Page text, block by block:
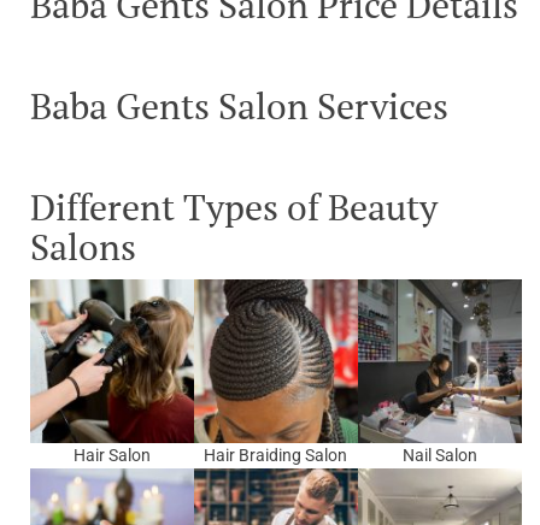
Baba Gents Salon Services
Different Types of Beauty
Salons
Hair Salon Hair Braiding Salon Nail Salon